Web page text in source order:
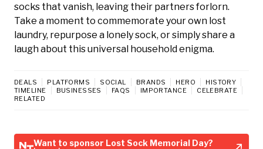
socks that vanish, leaving their partners forlorn.
Take a moment to commemorate your own lost
laundry, repurpose a lonely sock, or simply share a
laugh about this universal household enigma.
DEALS PLATFORMS SOCIAL BRANDS HERO
HISTORY
TIMELINE
BUSINESSES FAQS IMPORTANCE
CELEBRATE
RELATED
Want to sponsor Lost Sock Memorial Day?